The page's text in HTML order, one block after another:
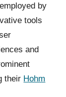
by
tools
and
their Hohm